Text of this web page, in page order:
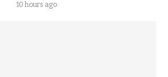
10 hours ago